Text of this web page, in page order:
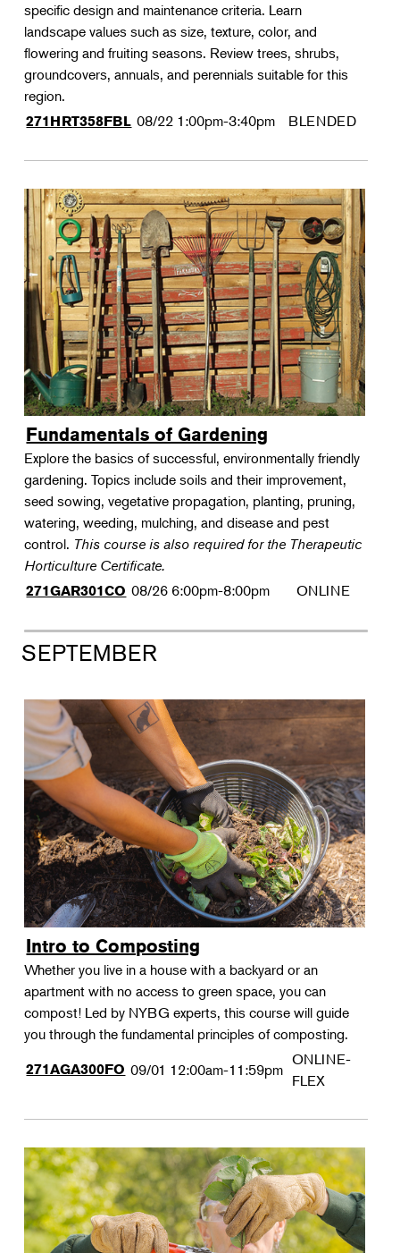
specific design and maintenance criteria. Learn
landscape values such as size, texture, color, and
flowering and fruiting seasons. Review trees, shrubs,
groundcovers, annuals, and perennials suitable for this
region.
271HRT358FBL 08/22 1:00pm-3:40pm BLENDED
Fundamentals of Gardening
Explore the basics of successful, environmentally friendly
gardening. Topics include soils and their improvement,
seed sowing, vegetative propagation, planting, pruning,
watering, weeding, mulching, and disease and pest
control. This course is also required for the Therapeutic
Horticulture Certificate.
271GAR301CO 08/26 6:00pm-8:00pm ONLINE
SEPTEMBER
Intro to Composting
Whether you live in a house with a backyard or an
apartment with no access to green space, you can
compost! Led by NYBG experts, this course will guide
you through the fundamental principles of composting.
271AGA300FO 09/01 12:00am-11:59pm
ONLINE-
FLEX